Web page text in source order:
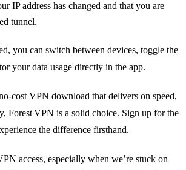
IP address has changed and that you are
tunnel.
you can switch between devices, toggle the
your data usage directly in the app.
VPN download that delivers on speed,
Forest VPN is a solid choice. Sign up for the
the difference firsthand.
access, especially when we’re stuck on